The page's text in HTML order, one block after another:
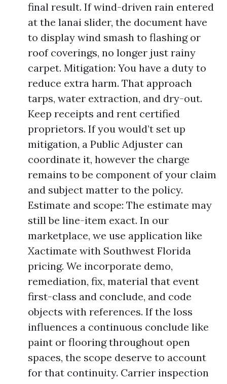
final result. If wind-driven rain entered
at the lanai slider, the document have
to display wind smash to flashing or
roof coverings, no longer just rainy
carpet. Mitigation: You have a duty to
reduce extra harm. That approach
tarps, water extraction, and dry-out.
Keep receipts and rent certified
proprietors. If you would’t set up
mitigation, a Public Adjuster can
coordinate it, however the charge
remains to be component of your claim
and subject matter to the policy.
Estimate and scope: The estimate may
still be line-item exact. In our
marketplace, we use application like
Xactimate with Southwest Florida
pricing. We incorporate demo,
remediation, fix, material that event
first-class and conclude, and code
objects with references. If the loss
influences a continuous conclude like
paint or flooring throughout open
spaces, the scope deserve to account
for that continuity. Carrier inspection